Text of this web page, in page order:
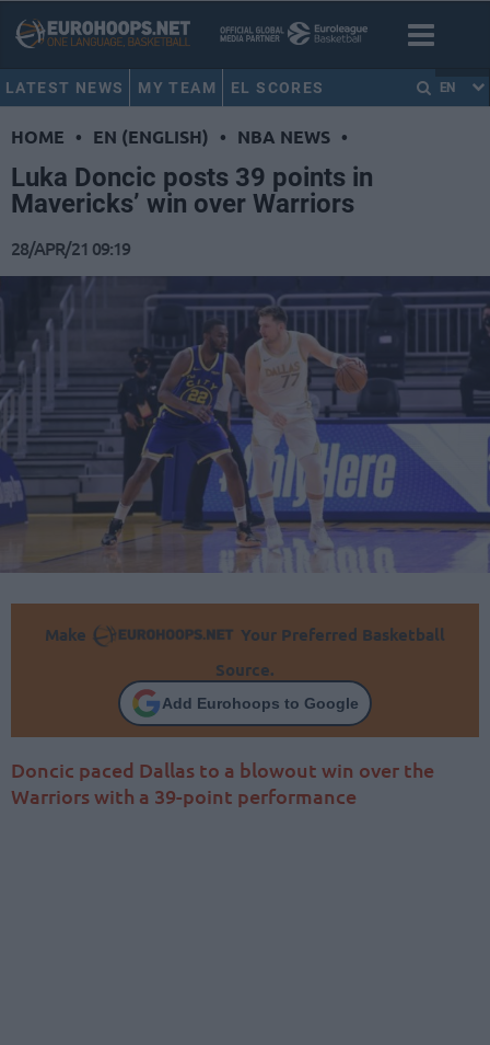
LATEST NEWS MY TEAM EL SCORES EN
HOME • EN (ENGLISH) • NBA NEWS •
Luka Doncic posts 39 points in
Mavericks’ win over Warriors
28/APR/21 09:19
Make
Your Preferred Basketball
Source.
Add Eurohoops to Google
Doncic paced Dallas to a blowout win over the
Warriors with a 39-point performance